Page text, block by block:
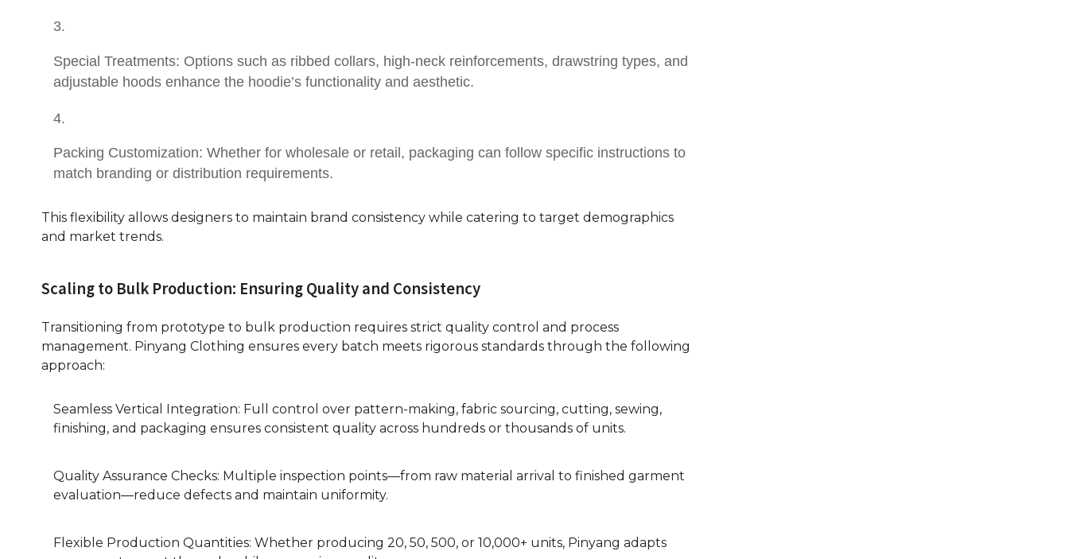
Special Treatments: Options such as ribbed collars, high-neck reinforcements, drawstring types, and
adjustable hoods enhance the hoodie’s functionality and aesthetic.
Packing Customization: Whether for wholesale or retail, packaging can follow specific instructions to
match branding or distribution requirements.
This flexibility allows designers to maintain brand consistency while catering to target demographics
and market trends.
Scaling to Bulk Production: Ensuring Quality and Consistency
Transitioning from prototype to bulk production requires strict quality control and process
management. Pinyang Clothing ensures every batch meets rigorous standards through the following
approach:
Seamless Vertical Integration: Full control over pattern-making, fabric sourcing, cutting, sewing,
finishing, and packaging ensures consistent quality across hundreds or thousands of units.
Quality Assurance Checks: Multiple inspection points—from raw material arrival to finished garment
evaluation—reduce defects and maintain uniformity.
Flexible Production Quantities: Whether producing 20, 50, 500, or 10,000+ units, Pinyang adapts